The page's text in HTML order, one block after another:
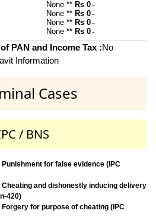
None ** Rs 0 ~
None ** Rs 0 ~
None ** Rs 0 ~
None ** Rs 0 ~
PAN and Income Tax :No
Information
Cases
/ BNS
for false evidence (IPC
and dishonestly inducing delivery
420)
for purpose of cheating (IPC